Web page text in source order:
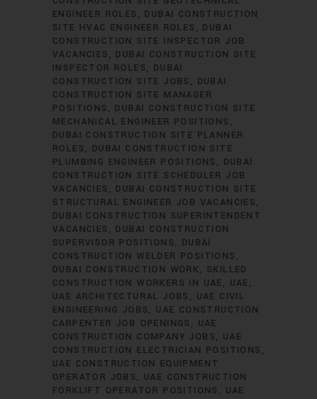
ENGINEER ROLES
DUBAI CONSTRUCTION
SITE HVAC ENGINEER ROLES
DUBAI
CONSTRUCTION SITE INSPECTOR JOB
VACANCIES
DUBAI CONSTRUCTION SITE
INSPECTOR ROLES
DUBAI
CONSTRUCTION SITE JOBS
DUBAI
CONSTRUCTION SITE MANAGER
POSITIONS
DUBAI CONSTRUCTION SITE
MECHANICAL ENGINEER POSITIONS
DUBAI CONSTRUCTION SITE PLANNER
ROLES
DUBAI CONSTRUCTION SITE
PLUMBING ENGINEER POSITIONS
DUBAI
CONSTRUCTION SITE SCHEDULER JOB
VACANCIES
DUBAI CONSTRUCTION SITE
STRUCTURAL ENGINEER JOB VACANCIES
DUBAI CONSTRUCTION SUPERINTENDENT
VACANCIES
DUBAI CONSTRUCTION
SUPERVISOR POSITIONS
DUBAI
CONSTRUCTION WELDER POSITIONS
DUBAI CONSTRUCTION WORK
SKILLED
CONSTRUCTION WORKERS IN UAE
UAE
UAE ARCHITECTURAL JOBS
UAE CIVIL
ENGINEERING JOBS
UAE CONSTRUCTION
CARPENTER JOB OPENINGS
UAE
CONSTRUCTION COMPANY JOBS
UAE
CONSTRUCTION ELECTRICIAN POSITIONS
UAE CONSTRUCTION EQUIPMENT
OPERATOR JOBS
UAE CONSTRUCTION
FORKLIFT OPERATOR POSITIONS
UAE